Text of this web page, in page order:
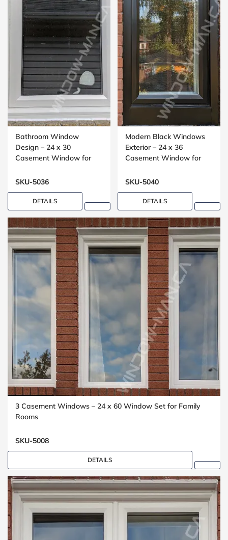
Bathroom Window
Design – 24 x 30
Casement Window for
SKU-5036
DETAILS
Modern Black Windows
Exterior – 24 x 36
Casement Window for
SKU-5040
DETAILS
3 Casement Windows – 24 x 60 Window Set for Family
Rooms
SKU-5008
DETAILS